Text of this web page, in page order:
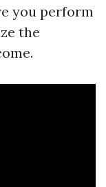
you perform
the